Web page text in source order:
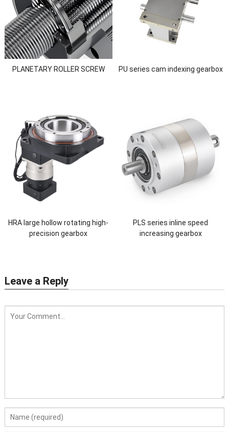
PLANETARY ROLLER SCREW PU series cam indexing gearbox
HRA large hollow rotating high-
precision gearbox
PLS series inline speed
increasing gearbox
Leave a Reply